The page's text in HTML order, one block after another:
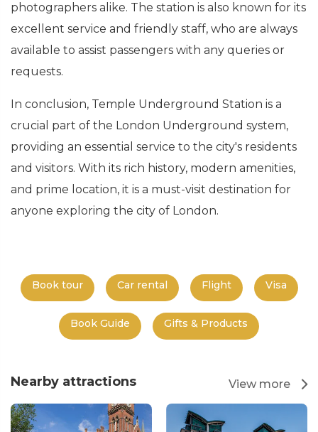
photographers alike. The station is also known for its
excellent service and friendly staff, who are always
available to assist passengers with any queries or
requests.
In conclusion, Temple Underground Station is a
crucial part of the London Underground system,
providing an essential service to the city's residents
and visitors. With its rich history, modern amenities,
and prime location, it is a must-visit destination for
anyone exploring the city of London.
Book tour Car rental Flight Visa
Book Guide Gifts & Products
Nearby attractions View more